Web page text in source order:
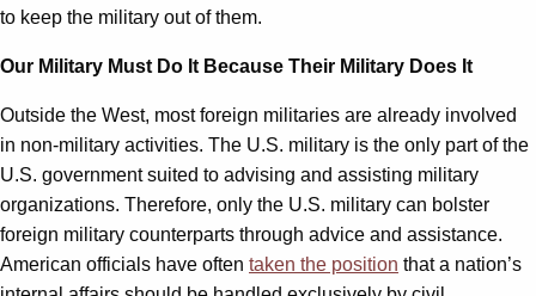
to keep the military out of them.
Our Military Must Do It Because Their Military Does It
Outside the West, most foreign militaries are already involved
in non-military activities. The U.S. military is the only part of the
U.S. government suited to advising and assisting military
organizations. Therefore, only the U.S. military can bolster
foreign military counterparts through advice and assistance.
American officials have often taken the position that a nation’s